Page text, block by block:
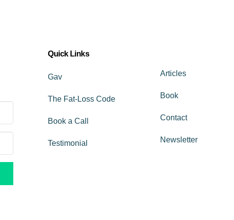
Quick Links
Gav
The Fat-Loss Code
Book a Call
Testimonial
Articles
Book
Contact
Newsletter